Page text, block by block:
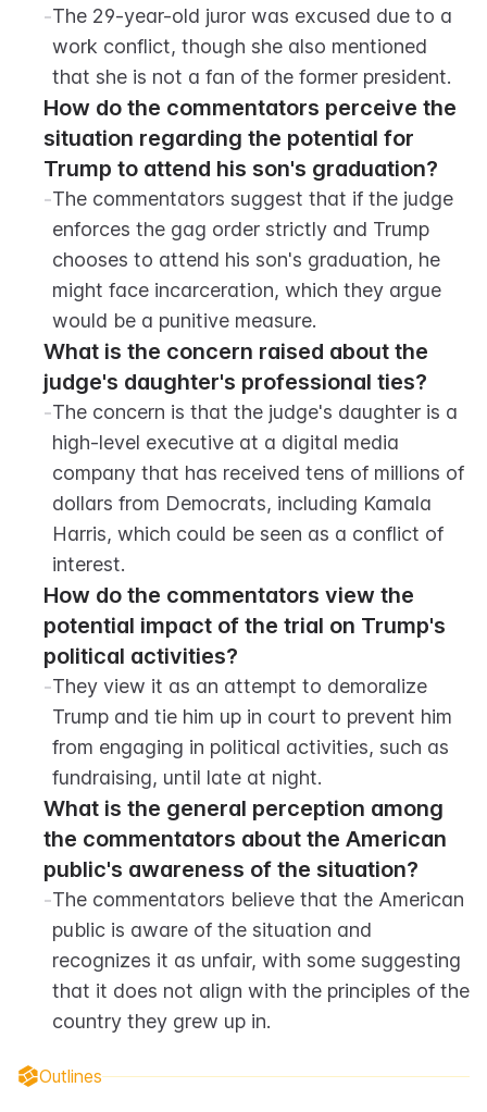
-The 29-year-old juror was excused due to a
work conflict, though she also mentioned
that she is not a fan of the former president.
How do the commentators perceive the
situation regarding the potential for
Trump to attend his son's graduation?
-The commentators suggest that if the judge
enforces the gag order strictly and Trump
chooses to attend his son's graduation, he
might face incarceration, which they argue
would be a punitive measure.
What is the concern raised about the
judge's daughter's professional ties?
-The concern is that the judge's daughter is a
high-level executive at a digital media
company that has received tens of millions of
dollars from Democrats, including Kamala
Harris, which could be seen as a conflict of
interest.
How do the commentators view the
potential impact of the trial on Trump's
political activities?
-They view it as an attempt to demoralize
Trump and tie him up in court to prevent him
from engaging in political activities, such as
fundraising, until late at night.
What is the general perception among
the commentators about the American
public's awareness of the situation?
-The commentators believe that the American
public is aware of the situation and
recognizes it as unfair, with some suggesting
that it does not align with the principles of the
country they grew up in.
Outlines